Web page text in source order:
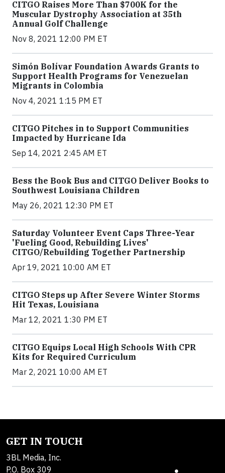
CITGO Raises More Than $700K for the
Muscular Dystrophy Association at 35th
Annual Golf Challenge
Nov 8, 2021 12:00 PM ET
Simón Bolívar Foundation Awards Grants to
Support Health Programs for Venezuelan
Migrants in Colombia
Nov 4, 2021 1:15 PM ET
CITGO Pitches in to Support Communities
Impacted by Hurricane Ida
Sep 14, 2021 2:45 AM ET
Bess the Book Bus and CITGO Deliver Books to
Southwest Louisiana Children
May 26, 2021 12:30 PM ET
Saturday Volunteer Event Caps Three-Year
'Fueling Good, Rebuilding Lives'
CITGO/Rebuilding Together Partnership
Apr 19, 2021 10:00 AM ET
CITGO Steps up After Severe Winter Storms
Hit Texas, Louisiana
Mar 12, 2021 1:30 PM ET
CITGO Equips Local High Schools With CPR
Kits for Required Curriculum
Mar 2, 2021 10:00 AM ET
GET IN TOUCH
3BL Media, Inc.
P.O. Box 309